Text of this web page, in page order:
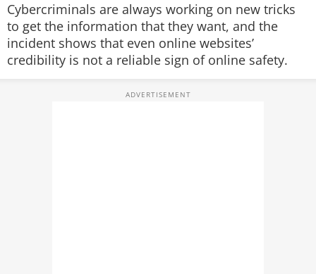
Cybercriminals are always working on new tricks
to get the information that they want, and the
incident shows that even online websites’
credibility is not a reliable sign of online safety.